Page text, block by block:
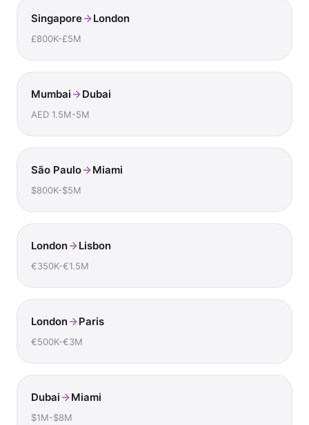
Singapore London
£800K-£5M
Mumbai Dubai
AED 1.5M-5M
São Paulo Miami
$800K-$5M
London Lisbon
€350K-€1.5M
London Paris
€500K-€3M
Dubai Miami
$1M-$8M